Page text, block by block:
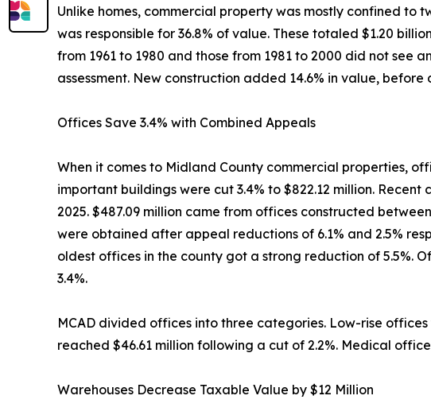
Unlike homes, commercial property was mostly confined to
was responsible for 36.8% of value. These totaled $1.20
from 1961 to 1980 and those from 1981 to 2000 did not see
assessment. New construction added 14.6% in value, before
Offices Save 3.4% with Combined Appeals
When it comes to Midland County commercial properties,
important buildings were cut 3.4% to $822.12 million.
2025. $487.09 million came from offices constructed
were obtained after appeal reductions of 6.1% and 2.5%
oldest offices in the county got a strong reduction of 5.5%.
3.4%.
MCAD divided offices into three categories. Low-rise
reached $46.61 million following a cut of 2.2%. Medical
Warehouses Decrease Taxable Value by $12 Million